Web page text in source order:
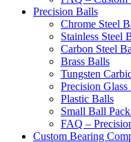
Precision Balls
Chrome Steel
Stainless Steel
Carbon Steel
Brass Balls
Tungsten
Precision Glass
Plastic Balls
Small Ball
FAQ –
Custom Bearing